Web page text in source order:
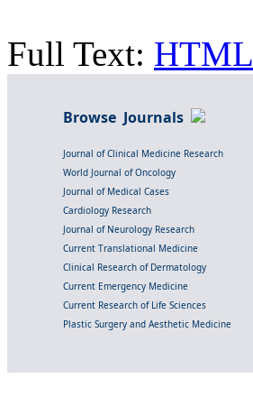
Full Text: HTML
Browse Journals
Journal of Clinical Medicine Research
World Journal of Oncology
Journal of Medical Cases
Cardiology Research
Journal of Neurology Research
Current Translational Medicine
Clinical Research of Dermatology
Current Emergency Medicine
Current Research of Life Sciences
Plastic Surgery and Aesthetic Medicine